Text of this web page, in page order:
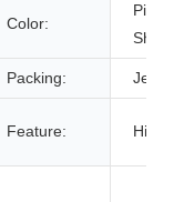
Color:
Packing:
Feature: High